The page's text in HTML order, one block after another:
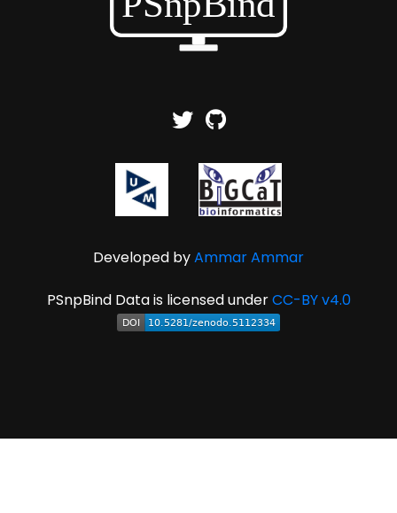
Developed byAmmar Ammar
PSnpBind Data is licensed underCC-BY v4.0